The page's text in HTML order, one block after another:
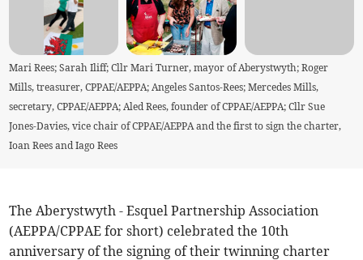
Mari Rees; Sarah Iliff; Cllr Mari Turner, mayor of Aberystwyth; Roger
Mills, treasurer, CPPAE/AEPPA; Angeles Santos-Rees; Mercedes Mills,
secretary, CPPAE/AEPPA; Aled Rees, founder of CPPAE/AEPPA; Cllr Sue
Jones-Davies, vice chair of CPPAE/AEPPA and the first to sign the charter,
Ioan Rees and Iago Rees
The Aberystwyth - Esquel Partnership Association
(AEPPA/CPPAE for short) celebrated the 10th
anniversary of the signing of their twinning charter